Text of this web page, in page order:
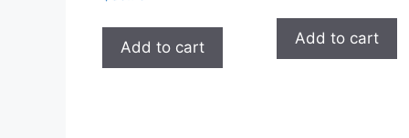
Add to cart
Add to cart